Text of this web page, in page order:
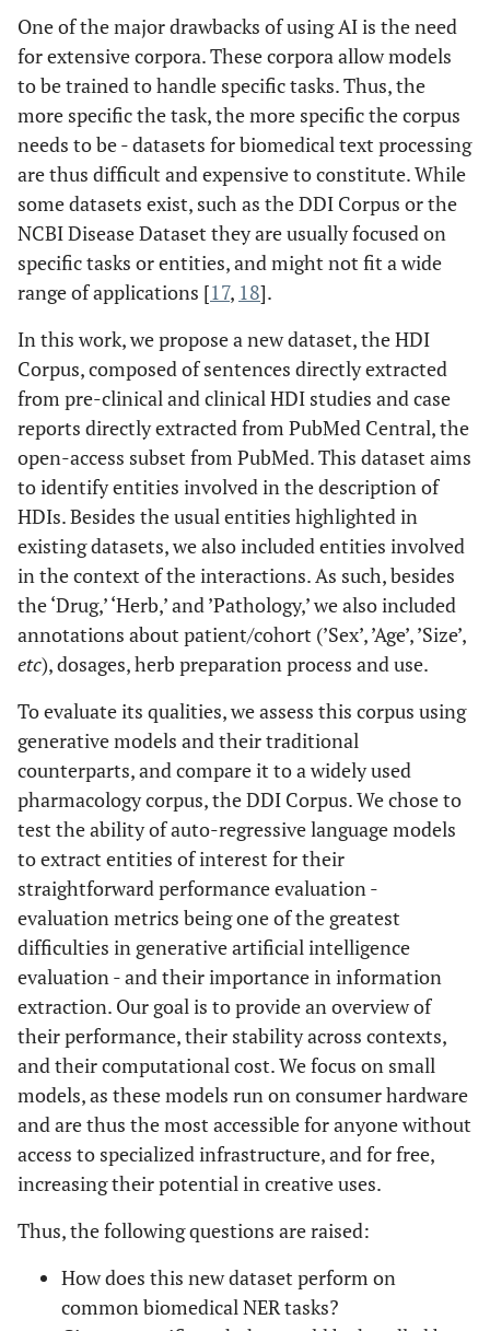
One of the major drawbacks of using AI is the need
for extensive corpora. These corpora allow models
to be trained to handle specific tasks. Thus, the
more specific the task, the more specific the corpus
needs to be - datasets for biomedical text processing
are thus difficult and expensive to constitute. While
some datasets exist, such as the DDI Corpus or the
NCBI Disease Dataset they are usually focused on
specific tasks or entities, and might not fit a wide
range of applications [17, 18].
In this work, we propose a new dataset, the HDI
Corpus, composed of sentences directly extracted
from pre-clinical and clinical HDI studies and case
reports directly extracted from PubMed Central, the
open-access subset from PubMed. This dataset aims
to identify entities involved in the description of
HDIs. Besides the usual entities highlighted in
existing datasets, we also included entities involved
in the context of the interactions. As such, besides
the ‘Drug,’ ‘Herb,’ and ’Pathology,’ we also included
annotations about patient/cohort (’Sex’, ’Age’, ’Size’,
etc), dosages, herb preparation process and use.
To evaluate its qualities, we assess this corpus using
generative models and their traditional
counterparts, and compare it to a widely used
pharmacology corpus, the DDI Corpus. We chose to
test the ability of auto-regressive language models
to extract entities of interest for their
straightforward performance evaluation -
evaluation metrics being one of the greatest
difficulties in generative artificial intelligence
evaluation - and their importance in information
extraction. Our goal is to provide an overview of
their performance, their stability across contexts,
and their computational cost. We focus on small
models, as these models run on consumer hardware
and are thus the most accessible for anyone without
access to specialized infrastructure, and for free,
increasing their potential in creative uses.
Thus, the following questions are raised:
How does this new dataset perform on
common biomedical NER tasks?